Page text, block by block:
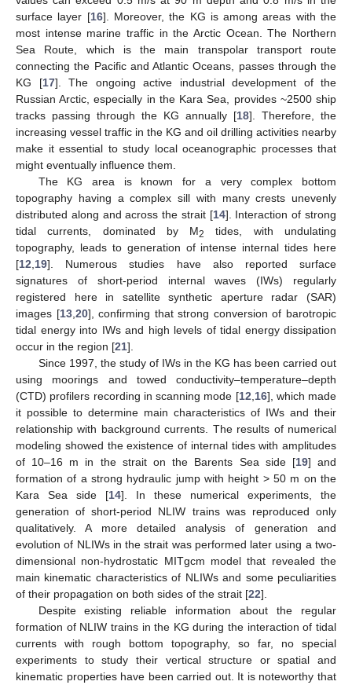
surface layer [16]. Moreover, the KG is among areas with the
most intense marine traffic in the Arctic Ocean. The Northern
Sea Route, which is the main transpolar transport route
connecting the Pacific and Atlantic Oceans, passes through the
KG [17]. The ongoing active industrial development of the
Russian Arctic, especially in the Kara Sea, provides ~2500 ship
tracks passing through the KG annually [18]. Therefore, the
increasing vessel traffic in the KG and oil drilling activities nearby
make it essential to study local oceanographic processes that
might eventually influence them.
The KG area is known for a very complex bottom
topography having a complex sill with many crests unevenly
distributed along and across the strait [14]. Interaction of strong
tidal currents, dominated by M2
tides, with undulating
topography, leads to generation of intense internal tides here
[12 19]. Numerous studies have also reported surface
signatures of short-period internal waves (IWs) regularly
registered here in satellite synthetic aperture radar (SAR)
images [13, 20], confirming that strong conversion of barotropic
tidal energy into IWs and high levels of tidal energy dissipation
occur in the region [21].
Since 1997, the study of IWs in the KG has been carried out
using moorings and towed conductivity–temperature–depth
(CTD) profilers recording in scanning mode [12 16], which made
it possible to determine main characteristics of IWs and their
relationship with background currents. The results of numerical
modeling showed the existence of internal tides with amplitudes
of 10–16 m in the strait on the Barents Sea side [19] and
formation of a strong hydraulic jump with height > 50 m on the
Kara Sea side [14]. In these numerical experiments, the
generation of short-period NLIW trains was reproduced only
qualitatively. A more detailed analysis of generation and
evolution of NLIWs in the strait was performed later using a two-
dimensional non-hydrostatic MITgcm model that revealed the
main kinematic characteristics of NLIWs and some peculiarities
of their propagation on both sides of the strait [22].
Despite existing reliable information about the regular
formation of NLIW trains in the KG during the interaction of tidal
currents with rough bottom topography, so far, no special
experiments to study their vertical structure or spatial and
kinematic properties have been carried out. It is noteworthy that